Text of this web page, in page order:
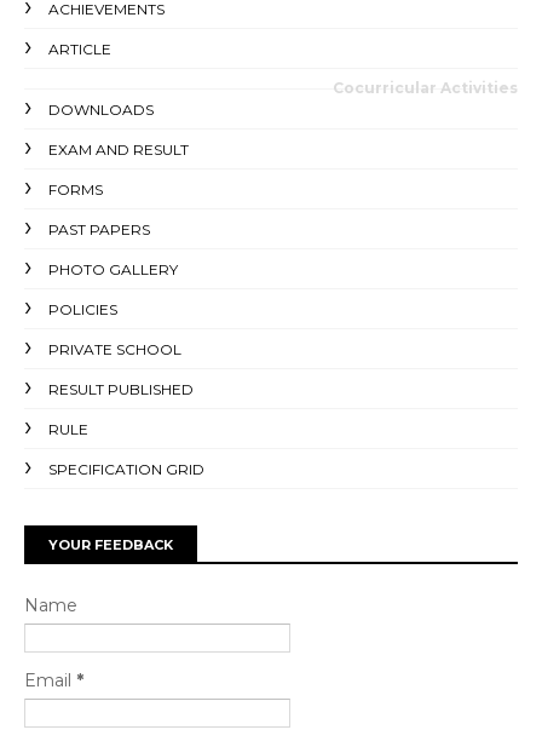
ACHIEVEMENTS
ARTICLE
Cocurricular Activities
DOWNLOADS
EXAM AND RESULT
FORMS
PAST PAPERS
PHOTO GALLERY
POLICIES
PRIVATE SCHOOL
RESULT PUBLISHED
RULE
SPECIFICATION GRID
YOUR FEEDBACK
Name
Email *